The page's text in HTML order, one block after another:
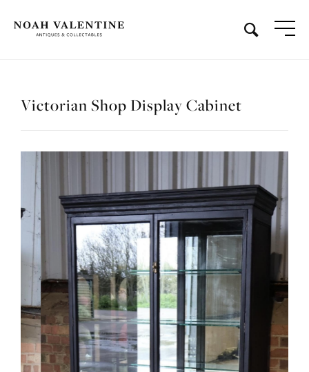
Victorian Shop Display Cabinet